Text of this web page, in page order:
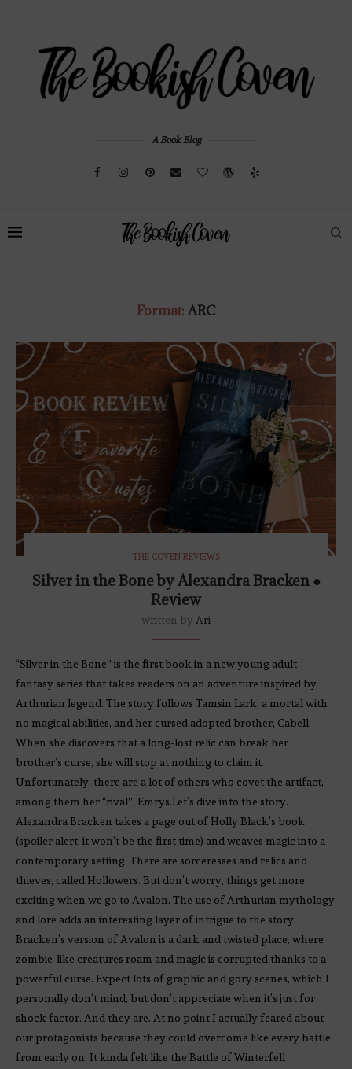
A Book Blog
Format: ARC
THE COVEN REVIEWS
Silver in the Bone by Alexandra Bracken ●
Review
written by Ari
“Silver in the Bone” is the first book in a new young adult
fantasy series that takes readers on an adventure inspired by
Arthurian legend. The story follows Tamsin Lark, a mortal with
no magical abilities, and her cursed adopted brother, Cabell.
When she discovers that a long-lost relic can break her
brother’s curse, she will stop at nothing to claim it.
Unfortunately, there are a lot of others who covet the artifact,
among them her “rival”, Emrys.Let’s dive into the story.
Alexandra Bracken takes a page out of Holly Black’s book
(spoiler alert: it won’t be the first time) and weaves magic into a
contemporary setting. There are sorceresses and relics and
thieves, called Hollowers. But don’t worry, things get more
exciting when we go to Avalon. The use of Arthurian mythology
and lore adds an interesting layer of intrigue to the story.
Bracken’s version of Avalon is a dark and twisted place, where
zombie-like creatures roam and magic is corrupted thanks to a
powerful curse. Expect lots of graphic and gory scenes, which I
personally don’t mind, but don’t appreciate when it’s just for
shock factor. And they are. At no point I actually feared about
our protagonists because they could overcome like every battle
from early on. It kinda felt like the Battle of Winterfell